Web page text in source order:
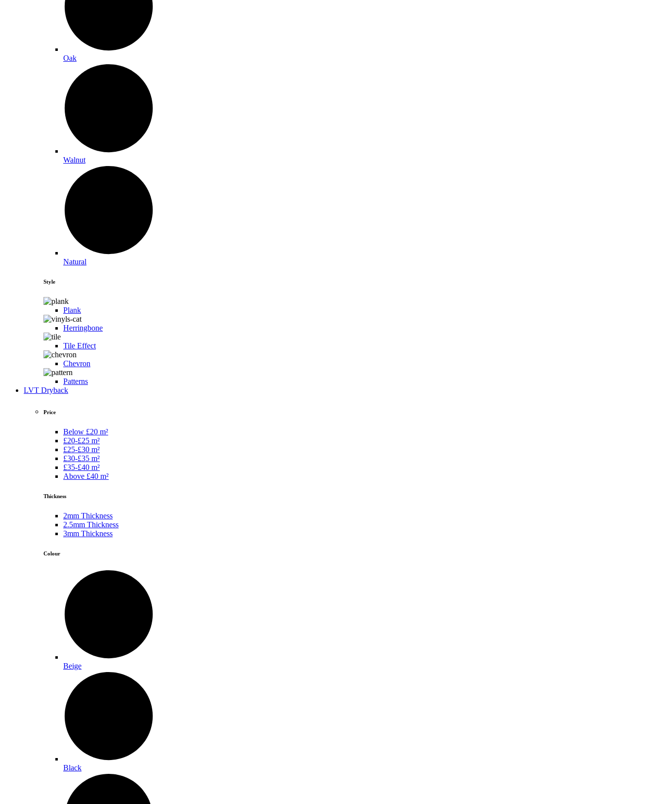
Oak
Walnut
Natural
Style
Plank
Herringbone
Tile Effect
Chevron
Patterns
LVT Dryback
Price
Below £20 m²
£20-£25 m²
£25-£30 m²
£30-£35 m²
£35-£40 m²
Above £40 m²
Thickness
2mm Thickness
2.5mm Thickness
3mm Thickness
Colour
Beige
Black